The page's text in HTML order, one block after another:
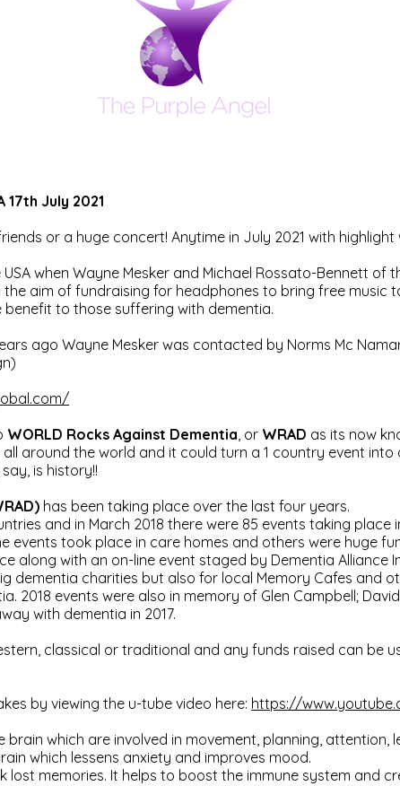
17th July 2021
or a huge concert! Anytime in July 2021 with highlight
when Wayne Mesker and Michael Rossato-Bennett of
aim of fundraising for headphones to bring free music
to those suffering with dementia.
ago Wayne Mesker was contacted by Norms Mc
WORLD Rocks Against Dementia, or WRAD as its now
around the world and it could turn a 1 country event into
is history!!
has been taking place over the last four years.
and in March 2018 there were 85 events taking place
events took place in care homes and others were huge
along with an on-line event staged by Dementia Alliance
dementia charities but also for local Memory Cafes and
2018 events were also in memory of Glen Campbell;
with dementia in 2017.
classical or traditional and any funds raised can be
by viewing the u-tube video here: https://
which are involved in movement, planning, attention,
which lessens anxiety and improves mood.
lost memories. It helps to boost the immune system and